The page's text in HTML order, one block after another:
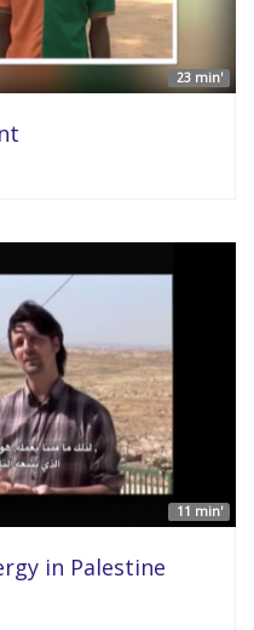
23 min'
11 min'
in Palestine